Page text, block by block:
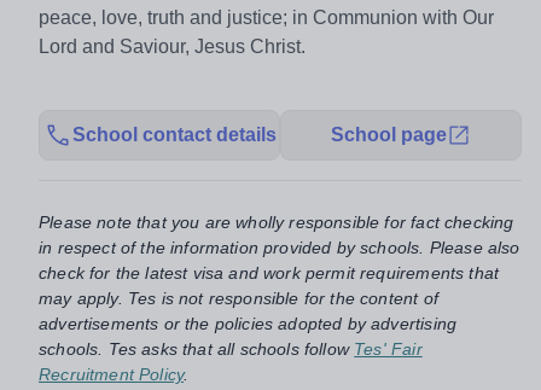
peace, love, truth and justice; in Communion with Our
Lord and Saviour, Jesus Christ.
School contact details School page
Please note that you are wholly responsible for fact checking
in respect of the information provided by schools. Please also
check for the latest visa and work permit requirements that
may apply. Tes is not responsible for the content of
advertisements or the policies adopted by advertising
schools. Tes asks that all schools follow Tes' Fair
Recruitment Policy.